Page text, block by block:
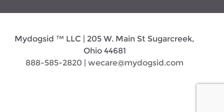
Mydogsid ™ LLC | 205 W. Main St Sugarcreek,
Ohio 44681
888-585-2820
wecare@mydogsid.com